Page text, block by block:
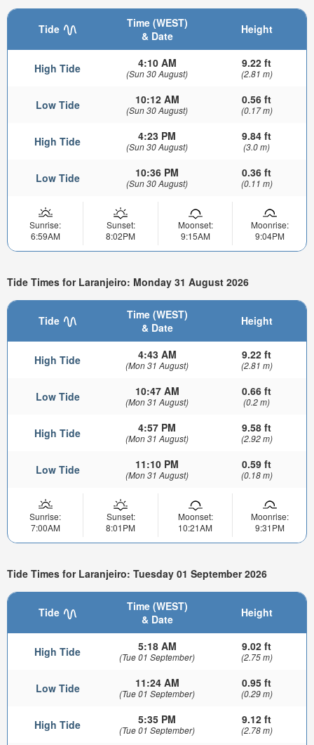
Tide
Time (WEST)
& Date
Height
High Tide 4:10 AM
(Sun 30 August)
9.22 ft
(2.81 m)
Low Tide 10:12 AM
(Sun 30 August)
0.56 ft
(0.17 m)
High Tide 4:23 PM
(Sun 30 August)
9.84 ft
(3.0 m)
Low Tide 10:36 PM
(Sun 30 August)
0.36 ft
(0.11 m)
Sunrise:
6:59AM
Sunset:
8:02PM
Moonset:
9:15AM
Moonrise:
9:04PM
Tide Times for Laranjeiro: Monday 31 August 2026
Tide
Time (WEST)
& Date
Height
High Tide 4:43 AM
(Mon 31 August)
9.22 ft
(2.81 m)
Low Tide 10:47 AM
(Mon 31 August)
0.66 ft
(0.2 m)
High Tide 4:57 PM
(Mon 31 August)
9.58 ft
(2.92 m)
Low Tide 11:10 PM
(Mon 31 August)
0.59 ft
(0.18 m)
Sunrise:
7:00AM
Sunset:
8:01PM
Moonset:
10:21AM
Moonrise:
9:31PM
Tide Times for Laranjeiro: Tuesday 01 September 2026
Tide
Time (WEST)
& Date
Height
High Tide 5:18 AM
(Tue 01 September)
9.02 ft
(2.75 m)
Low Tide 11:24 AM
(Tue 01 September)
0.95 ft
(0.29 m)
High Tide 5:35 PM
(Tue 01 September)
9.12 ft
(2.78 m)